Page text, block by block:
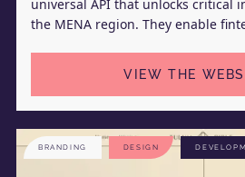
universal API that unlocks critical
the MENA region. They enable
initiate real-time payments and
VIEW THE
BRANDING DESIGN